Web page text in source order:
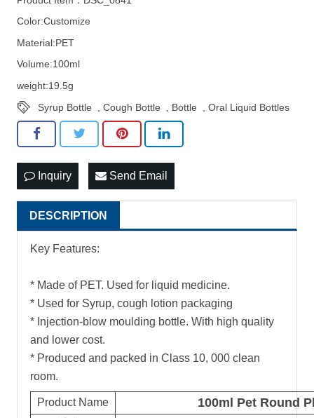
Color:Customize
Material:PET
Volume:100ml
weight:19.5g
Syrup Bottle
Cough Bottle Bottle Oral Liquid Bottles
Inquiry Send Email
DESCRIPTION
Key Features:
* Made of PET. Used for liquid medicine.
* Used for Syrup, cough lotion packaging
* Injection-blow moulding bottle. With high quality
and lower cost.
* Produced and packed in Class 10, 000 clean
room.
Product Name 100ml Pet Round